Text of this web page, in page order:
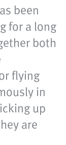
been
for a long
both
flying
in
up
are